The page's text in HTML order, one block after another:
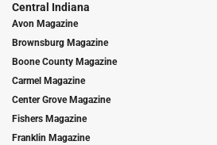
Central Indiana
Avon Magazine
Brownsburg Magazine
Boone County Magazine
Carmel Magazine
Center Grove Magazine
Fishers Magazine
Franklin Magazine